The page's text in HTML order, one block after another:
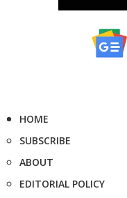
HOME
SUBSCRIBE
ABOUT
EDITORIAL POLICY